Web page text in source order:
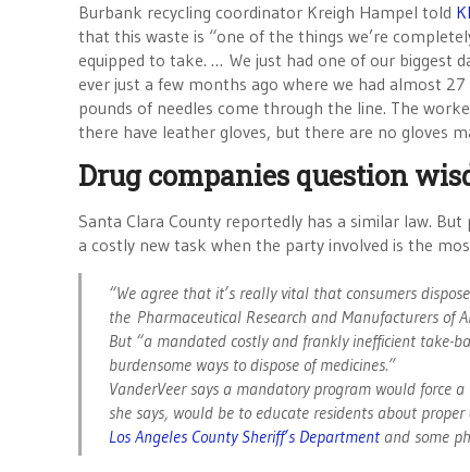
Burbank recycling coordinator Kreigh Hampel told
that this waste is “one of the things we’re
equipped to take. … We just had one of our biggest
ever just a few months ago where we had almost
pounds of needles come through the line. The
there have leather gloves, but there are no gloves
Drug companies question
Santa Clara County reportedly has a similar law.
a costly new task when the party involved is the
“We agree that it’s really vital that consumers
the Pharmaceutical Research and Manufacturers of
But “a mandated costly and frankly inefficient take-
burdensome ways to dispose of medicines.”
VanderVeer says a mandatory program would force
she says, would be to educate residents about
Los Angeles County Sheriff’s Department and some